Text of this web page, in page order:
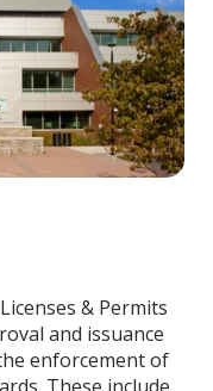
& Permits
and issuance
enforcement of